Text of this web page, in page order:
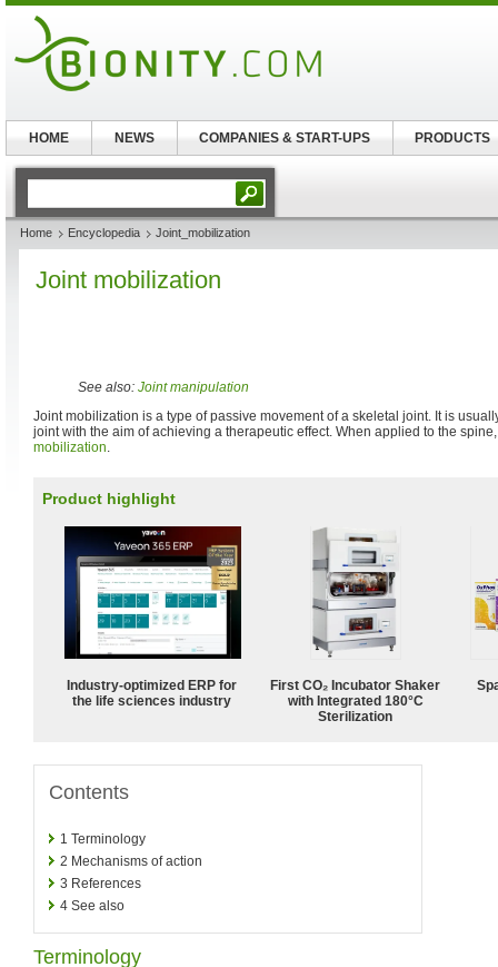
Home Encyclopedia Joint_mobilization
Joint mobilization
See also: Joint manipulation
Joint mobilization is a type of passive movement of a skeletal joint. It is
joint with the aim of achieving a therapeutic effect. When applied to the
mobilization.
Product highlight
Industry-optimized ERP for
the life sciences industry
First CO₂ Incubator Shaker
with Integrated 180°C
Sterilization
Contents
1 Terminology
2 Mechanisms of action
3 References
4 See also
Terminology
HOME NEWS COMPANIES & START-UPS PRODUCTS